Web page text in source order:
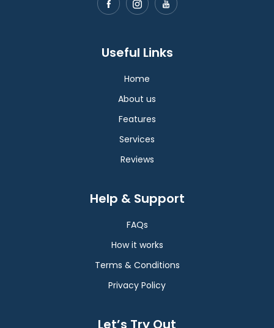
Useful Links
Home
About us
Features
Services
Reviews
Help & Support
FAQs
How it works
Terms & Conditions
Privacy Policy
Let’s Try Out